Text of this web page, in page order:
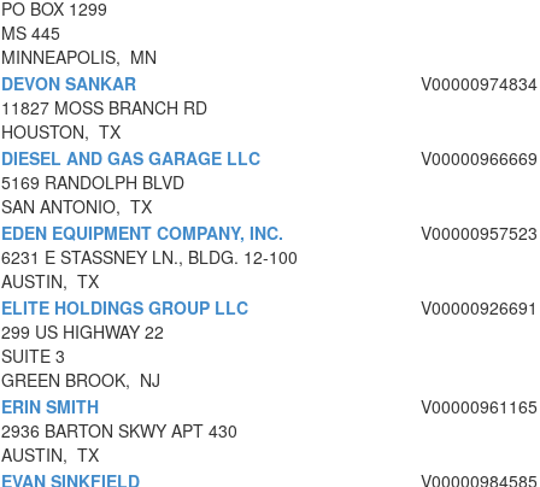
PO BOX 1299
MS 445
MINNEAPOLIS, MN
DEVON SANKAR
11827 MOSS BRANCH RD
HOUSTON, TX
V00000974834
DIESEL AND GAS GARAGE LLC
5169 RANDOLPH BLVD
SAN ANTONIO, TX
V00000966669
EDEN EQUIPMENT COMPANY, INC.
6231 E STASSNEY LN., BLDG. 12-100
AUSTIN, TX
V00000957523
ELITE HOLDINGS GROUP LLC
299 US HIGHWAY 22
SUITE 3
GREEN BROOK, NJ
V00000926691
ERIN SMITH
2936 BARTON SKWY APT 430
AUSTIN, TX
V00000961165
EVAN SINKFIELD
V00000984585